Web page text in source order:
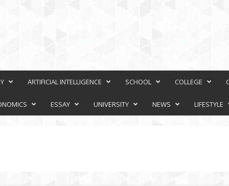
ARTIFICIAL INTELLIGENCE SCHOOL COLLEGE
ESSAY UNIVERSITY NEWS LIFESTYLE